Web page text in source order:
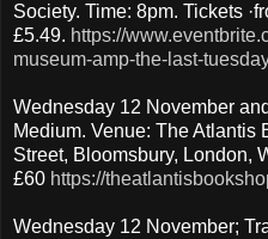
Society. Time: 8pm. Tickets
£5.49. https://
museum-amp-the-last-
Wednesday 12 November
Medium. Venue: The Atlantis
Street, Bloomsbury, London,
£60 https://
Wednesday 12 November;